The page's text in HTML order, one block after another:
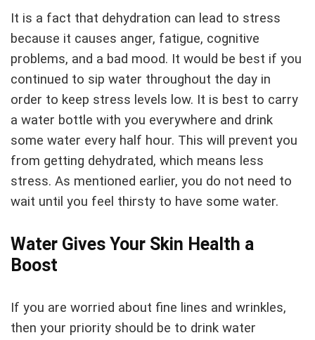
It is a fact that dehydration can lead to stress
because it causes anger, fatigue, cognitive
problems, and a bad mood. It would be best if you
continued to sip water throughout the day in
order to keep stress levels low. It is best to carry
a water bottle with you everywhere and drink
some water every half hour. This will prevent you
from getting dehydrated, which means less
stress. As mentioned earlier, you do not need to
wait until you feel thirsty to have some water.
Water Gives Your Skin Health a
Boost
If you are worried about fine lines and wrinkles,
then your priority should be to drink water